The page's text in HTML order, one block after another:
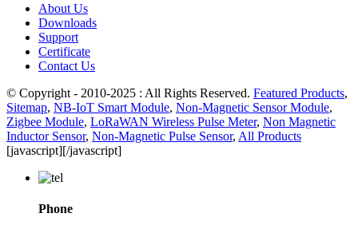
About Us
Downloads
Support
Certificate
Contact Us
© Copyright - 2010-2025 : All Rights Reserved. Featured Products,
Sitemap, NB-IoT Smart Module, Non-Magnetic Sensor Module,
Zigbee Module, LoRaWAN Wireless Pulse Meter, Non Magnetic
Inductor Sensor, Non-Magnetic Pulse Sensor, All Products
[javascript][/javascript]
Phone